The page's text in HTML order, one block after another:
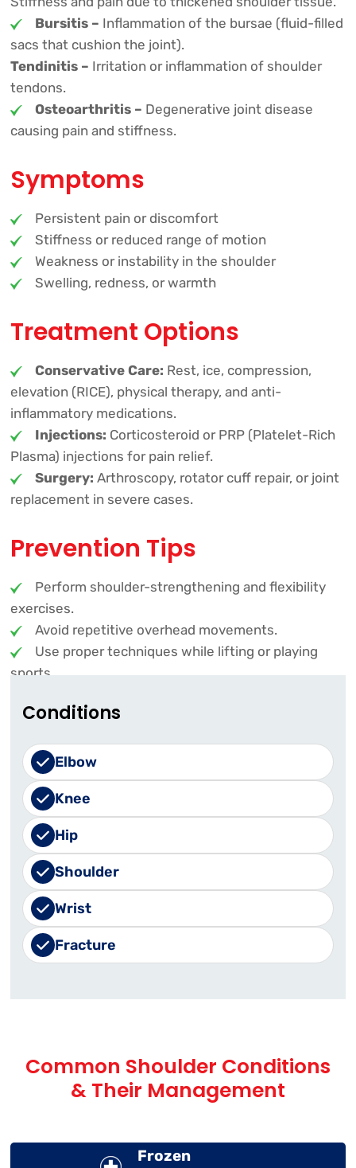
Bursitis – Inflammation of the bursae (fluid-filled
sacs that cushion the joint).
Tendinitis – Irritation or inflammation of shoulder
tendons.
Osteoarthritis – Degenerative joint disease
causing pain and stiffness.
Symptoms
Persistent pain or discomfort
Stiffness or reduced range of motion
Weakness or instability in the shoulder
Swelling, redness, or warmth
Treatment Options
Conservative Care: Rest, ice, compression,
elevation (RICE), physical therapy, and anti-
inflammatory medications.
Injections: Corticosteroid or PRP (Platelet-Rich
Plasma) injections for pain relief.
Surgery: Arthroscopy, rotator cuff repair, or joint
replacement in severe cases.
Prevention Tips
Perform shoulder-strengthening and flexibility
exercises.
Avoid repetitive overhead movements.
Use proper techniques while lifting or playing
sports.
Early diagnosis and treatment can prevent
shoulder pain, seek medical attention for proper
evaluation and care!
Conditions
Elbow
Knee
Hip
Shoulder
Wrist
Fracture
Common Shoulder Conditions
& Their Management
Frozen